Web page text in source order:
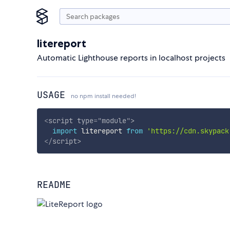
litereport
Automatic Lighthouse reports in localhost projects
USAGE no npm install needed!
<script type="module">
import litereport from 'https://
</script>
README